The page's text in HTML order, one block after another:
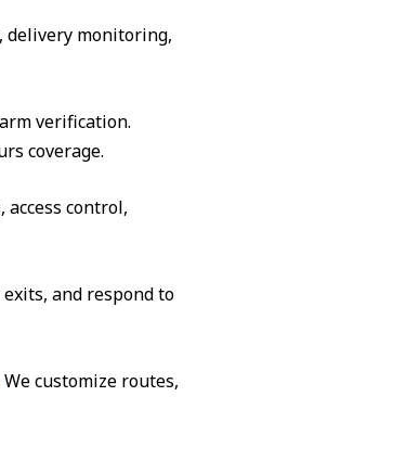
delivery monitoring,
verification.
coverage.
control,
and respond to
We customize routes,